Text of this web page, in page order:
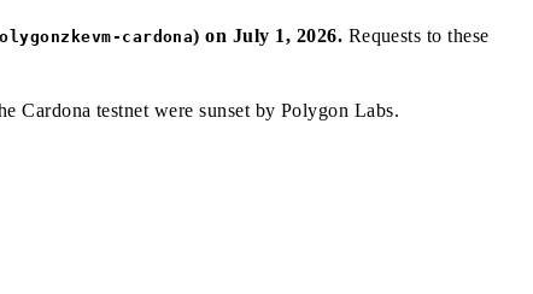
cardona) on July 1, 2026. Requests to these
Cardona testnet were sunset by Polygon Labs.